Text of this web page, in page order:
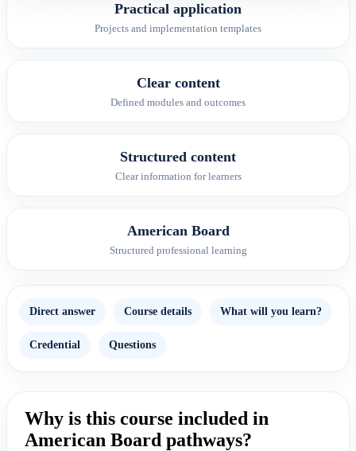
Practical application
Projects and implementation templates
Clear content
Defined modules and outcomes
Structured content
Clear information for learners
American Board
Structured professional learning
Direct answer Course details What will you learn?
Credential Questions
Why is this course included in
American Board pathways?